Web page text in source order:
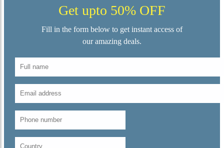
Get upto 50% OFF
Fill in the form below to get instant access of
our amazing deals.